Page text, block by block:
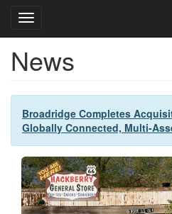
Skip
content
Toggle navigation
News
Broadridge Completes
Globally Connected, Multi-